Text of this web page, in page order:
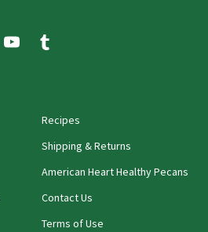
Recipes
Shipping & Returns
American Heart Healthy Pecans
Contact Us
Terms of Use